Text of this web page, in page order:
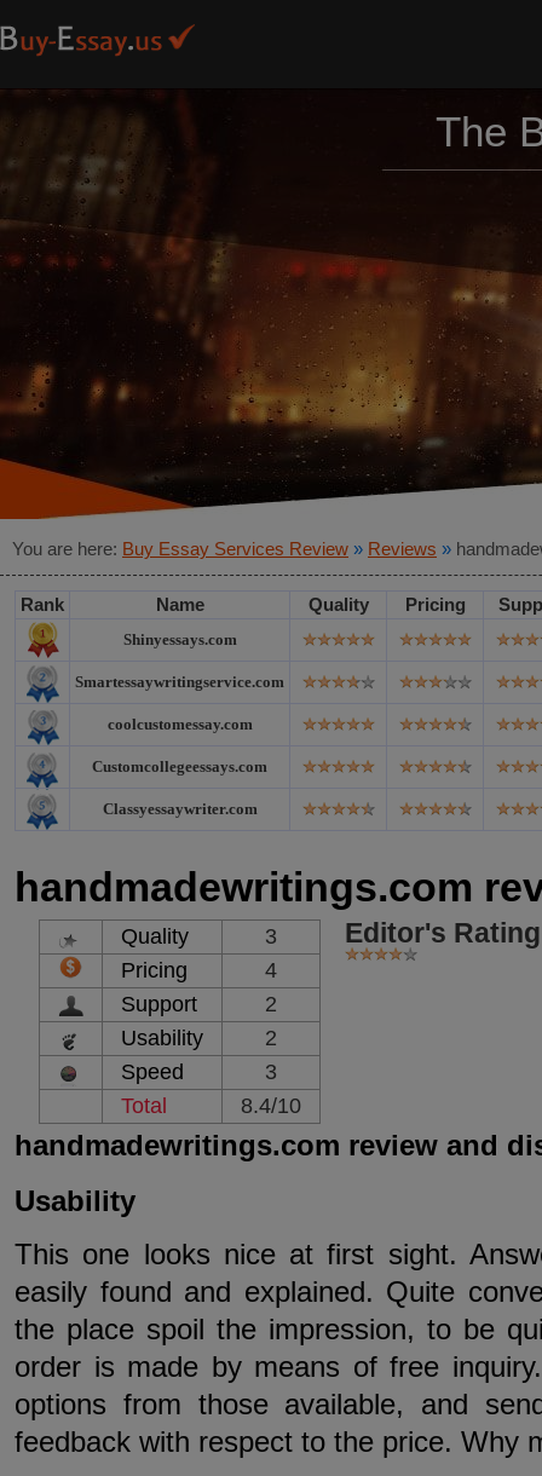
The
You are here: Buy Essay Services Review » Reviews »
Rank Name Quality Pricing
Shinyessays.com
Smartessaywritingservice.com
coolcustomessay.com
Customcollegeessays.com
Classyessaywriter.com
handmadewritings.com
Quality
3
Pricing
4
Support
2
Usability
2
Speed
3
Total
8.4/10
Editor's
handmadewritings.com review and
Usability
This one looks nice at first sight.
easily found and explained. Quite
the place spoil the impression, to be
order is made by means of free
options from those available, and
feedback with respect to the price. Why